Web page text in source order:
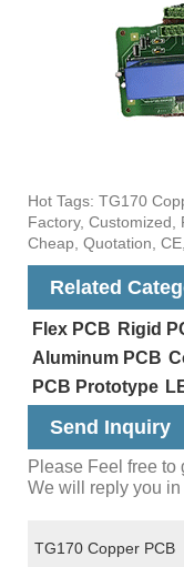
Hot Tags: TG170
Factory, Customized,
Cheap, Quotation,
Related
Flex PCB Rigid
Aluminum PCB
PCB Prototype
Send Inquiry
Please Feel free to
We will reply you in